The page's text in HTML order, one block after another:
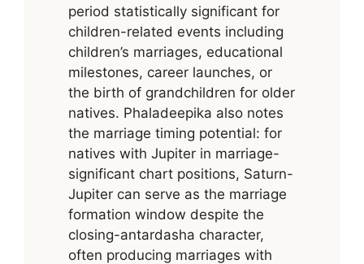
period statistically significant for
children-related events including
children’s marriages, educational
milestones, career launches, or
the birth of grandchildren for older
natives. Phaladeepika also notes
the marriage timing potential: for
natives with Jupiter in marriage-
significant chart positions, Saturn-
Jupiter can serve as the marriage
formation window despite the
closing-antardasha character,
often producing marriages with